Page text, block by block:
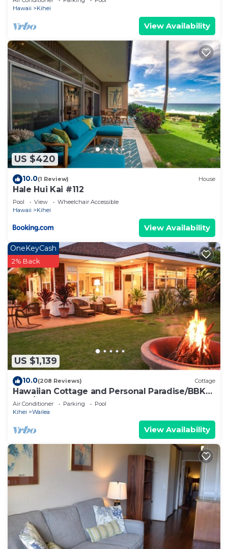
Hawaii
Kihei
View Availability
US $420
10.0(1 Review) House
Hale Hui Kai #112
Pool View
Wheelchair Accessible
Hawaii
Kihei
View Availability
US $1,139
OneKeyCash
2% Back
10.0(208 Reviews) Cottage
Hawaiian Cottage and Personal Paradise/BBKM
2013/0004
Air Conditioner Parking
Pool
Kihei
Wailea
View Availability